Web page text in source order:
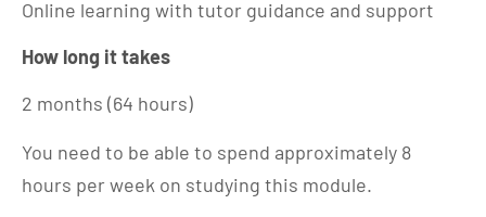
Online learning with tutor guidance and support
How long it takes
2 months (64 hours)
You need to be able to spend approximately 8
hours per week on studying this module.